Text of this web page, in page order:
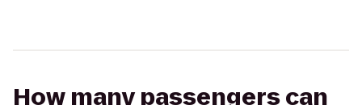
How many passengers can